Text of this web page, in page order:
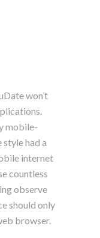
won’t
mobile-
had a
internet
countless
observe
should only
browser.